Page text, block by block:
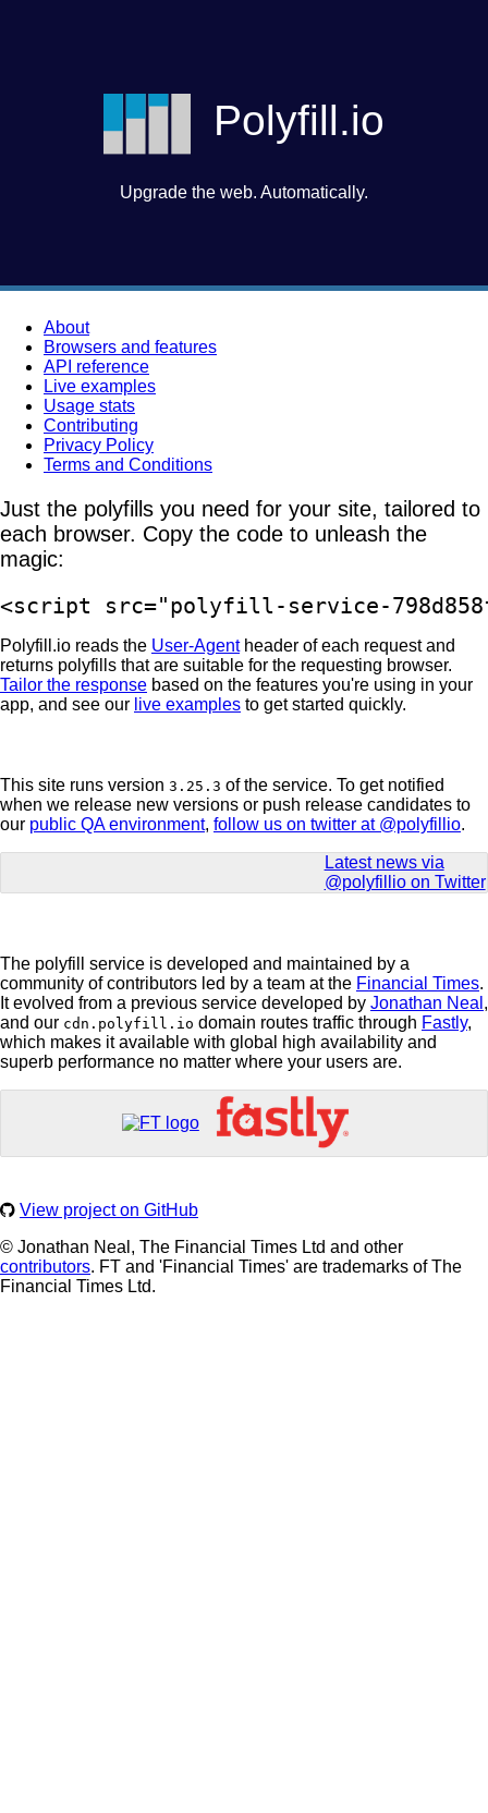
Polyfill.io
Upgrade the web. Automatically.
About
Browsers and features
API reference
Live examples
Usage stats
Contributing
Privacy Policy
Terms and Conditions
Just the polyfills you need for your site, tailored to
each browser. Copy the code to unleash the
magic:
<script src="polyfill-service-
Polyfill.io reads the User-Agentheader of each request and
returns polyfills that are suitable for the requesting browser.
Tailor the response based on the features you're using in your
app, and see our live examples to get started quickly.
This site runs version 3.25.3 of the service. To get notified
when we release new versions or push release candidates to
our public QA environment, follow us on twitter at @polyfillio.
Latest news via
@polyfillio on Twitter
The polyfill service is developed and maintained by a
community of contributors led by a team at the Financial Times.
It evolved from a previous service developed by Jonathan Neal ,
and our cdn.polyfill.io domain routes traffic through Fastly,
which makes it available with global high availability and
superb performance no matter where your users are.
View project on GitHub
© Jonathan Neal, The Financial Times Ltd and other
contributors. FT and 'Financial Times' are trademarks of The
Financial Times Ltd.